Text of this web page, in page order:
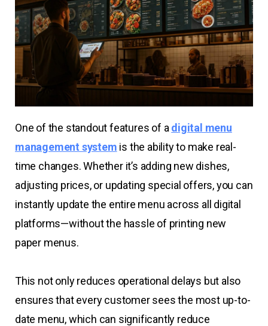
One of the standout features of a digital menu
management system is the ability to make real-
time changes. Whether it’s adding new dishes,
adjusting prices, or updating special offers, you can
instantly update the entire menu across all digital
platforms—without the hassle of printing new
paper menus.
This not only reduces operational delays but also
ensures that every customer sees the most up-to-
date menu, which can significantly reduce